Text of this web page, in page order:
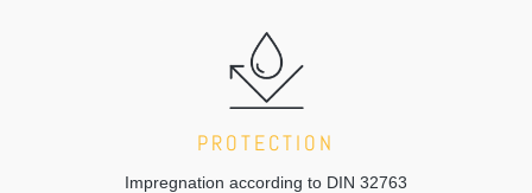
PROTECTION
Impregnation according to DIN 32763